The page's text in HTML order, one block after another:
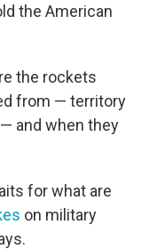
the American
the rockets
from — territory
and when they
for what are
on military